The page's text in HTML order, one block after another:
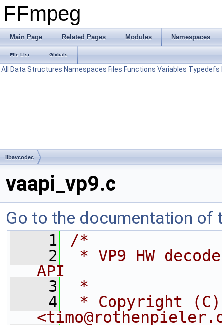
FFmpeg
Main Page Related Pages Modules Namespaces
File List Globals
All Data Structures Namespaces Files Functions Variables Typedefs
libavcodec
vaapi_vp9.c
Go to the documentation of
    1
/*
    2
* VP9 HW
API
    3
*
    4
* Copyright (C)